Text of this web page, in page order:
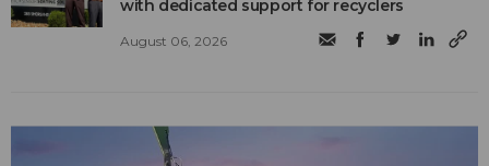
with dedicated support for recyclers
August 06, 2026